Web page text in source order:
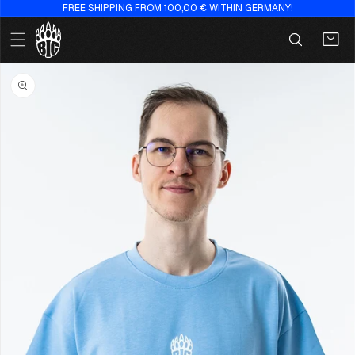
Skip to
content
FREE SHIPPING FROM 100,00 € WITHIN GERMANY!
Cart
Skip to
product
information